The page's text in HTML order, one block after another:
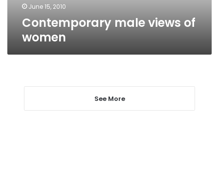
June 15, 2010
Contemporary male views of
women
See More